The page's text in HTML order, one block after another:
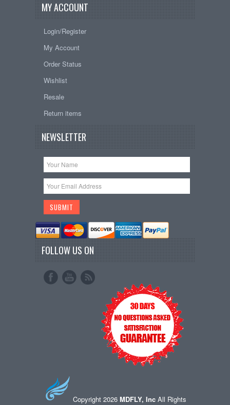
MY ACCOUNT
Login/Register
My Account
Order Status
Wishlist
Resale
Return items
NEWSLETTER
FOLLOW US ON
Copyright 2026 MDFLY, IncAll Rights